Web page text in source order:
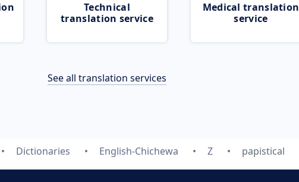
Technical
translation service
Medical translation
service
See all translation services
Dictionaries English-Chichewa Z papistical